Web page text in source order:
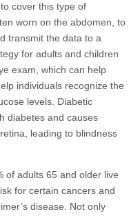
cover this type of
worn on the abdomen, to
transmit the data to a
for adults and children
exam, which can help
individuals recognize the
levels. Diabetic
diabetes and causes
leading to blindness
of adults 65 and older live
for certain cancers and
disease. Not only